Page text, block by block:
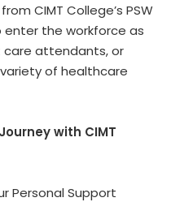
CIMT College’s PSW
the workforce as
care attendants, or
of healthcare
with CIMT
Personal Support